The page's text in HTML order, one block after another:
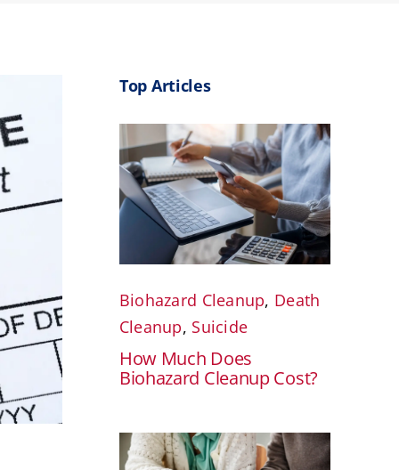
Top Articles
Biohazard Cleanup, Death
Cleanup, Suicide
How Much Does
Biohazard Cleanup Cost?